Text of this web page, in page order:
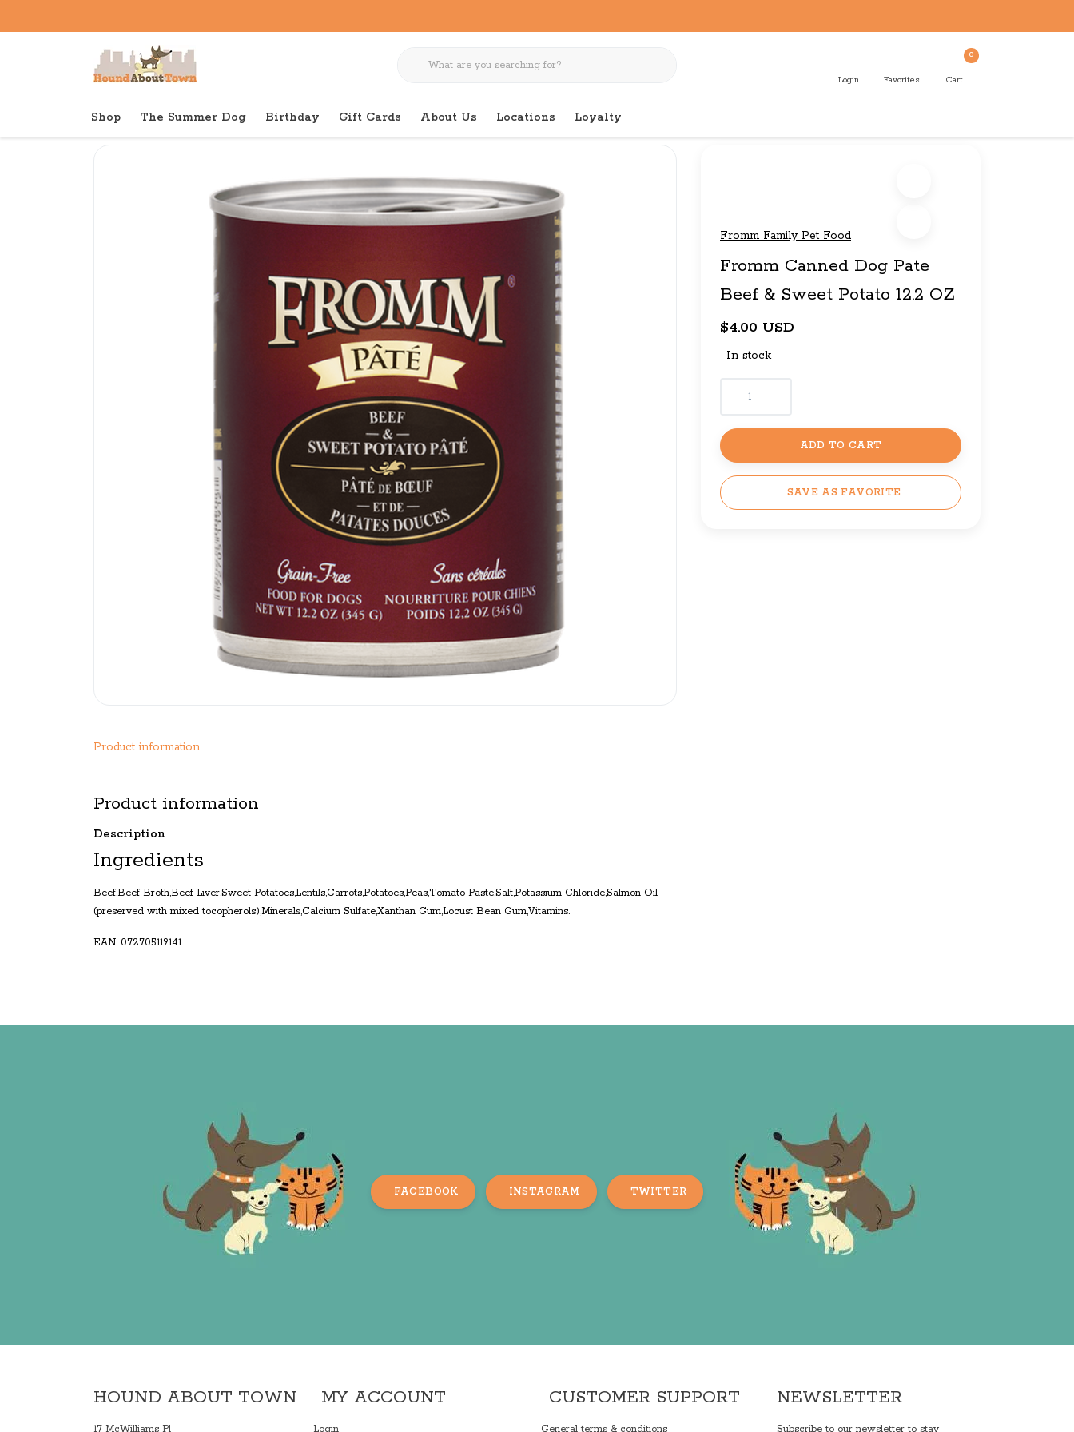
Login Favorites
0
Cart
Shop The Summer Dog Birthday Gift Cards About Us Locations Loyalty
Back to home Canned Fromm Canned Dog Pate Beef & Sweet Potato 12.2 OZ
Fromm Family Pet Food
Fromm Canned Dog Pate
Beef & Sweet Potato 12.2 OZ
$4.00 USD
In stock
ADD TO CART
SAVE AS FAVORITE
Product information
Product information
Description
Ingredients
Beef,Beef Broth,Beef Liver,Sweet Potatoes,Lentils,Carrots,Potatoes,Peas,Tomato Paste,Salt,Potassium Chloride,Salmon Oil
(preserved with mixed tocopherols),Minerals,Calcium Sulfate,Xanthan Gum,Locust Bean Gum,Vitamins.
EAN: 072705119141
FACEBOOK INSTAGRAM TWITTER
HOUND ABOUT TOWN
17 McWilliams Pl
MY ACCOUNT
Login
CUSTOMER SUPPORT
General terms & conditions
NEWSLETTER
Subscribe to our newsletter to stay